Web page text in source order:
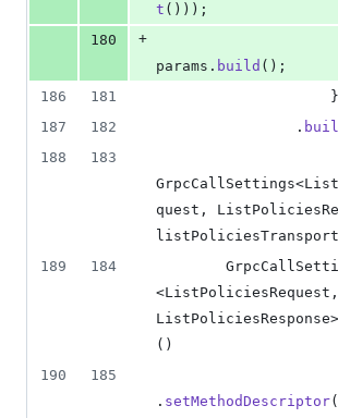
t ()));
180
+
params . build ();
186
181
187
182
                .
188
183
GrpcCallSettings<
quest ,
189
184
<ListPoliciesRequest
ListPoliciesResponse>
()
190
185
. setMethodDescriptor(